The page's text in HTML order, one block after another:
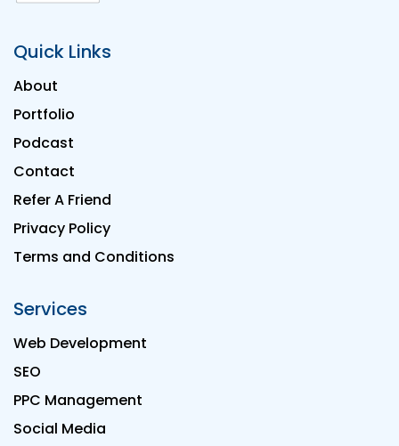
Quick Links
About
Portfolio
Podcast
Contact
Refer A Friend
Privacy Policy
Terms and Conditions
Services
Web Development
SEO
PPC Management
Social Media